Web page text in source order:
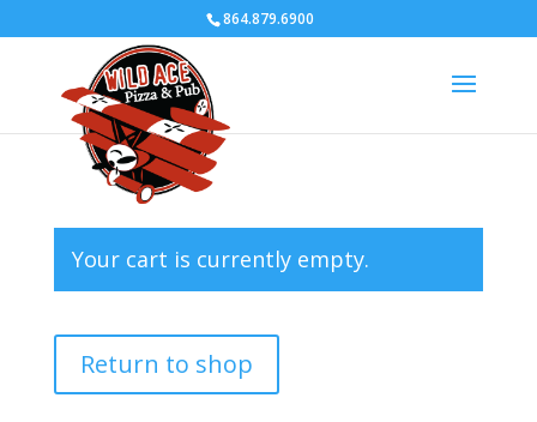
864.879.6900
Your cart is currently empty.
Return to shop